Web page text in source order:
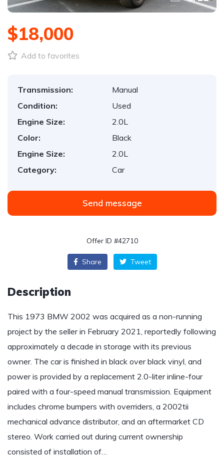
$18,000
Add to favorites
Transmission:
Manual
Condition:
Used
Engine Size:
2.0L
Color:
Black
Engine Size:
2.0L
Category:
Car
Send message
Offer ID #42710
Share Tweet
Description
This 1973 BMW 2002 was acquired as a non-running
project by the seller in February 2021, reportedly following
approximately a decade in storage with its previous
owner. The car is finished in black over black vinyl, and
power is provided by a replacement 2.0-liter inline-four
paired with a four-speed manual transmission. Equipment
includes chrome bumpers with overriders, a 2002tii
mechanical advance distributor, and an aftermarket CD
stereo. Work carried out during current ownership
consisted of installation of…